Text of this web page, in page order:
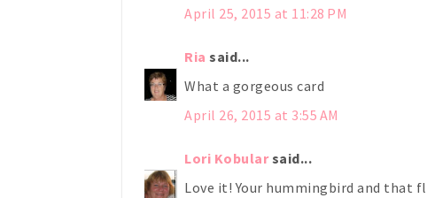
April 25, 2015 at 11:28 PM
Ria said...
What a gorgeous card
April 26, 2015 at 3:55 AM
Lori Kobularsaid...
Love it! Your hummingbird and that